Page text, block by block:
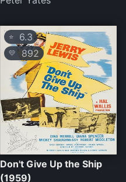
⭐ 6.3
💛 892
Don't Give Up the Ship
(1959)